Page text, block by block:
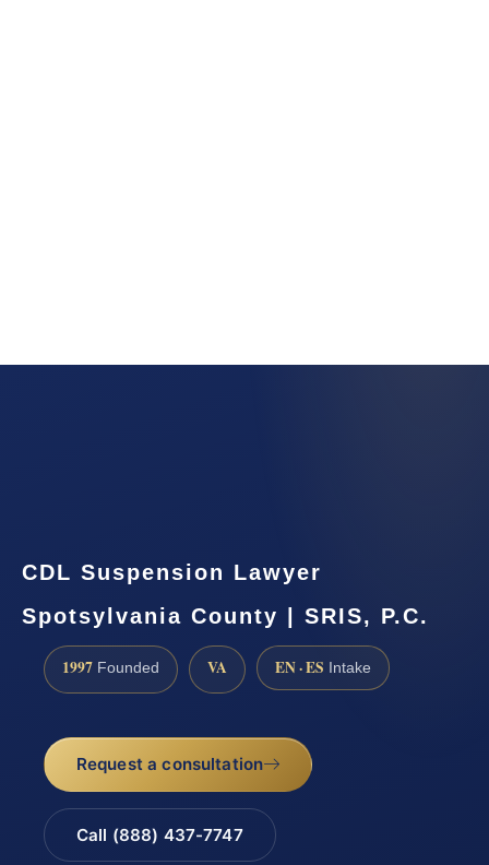
CDL Suspension Lawyer
Spotsylvania County | SRIS, P.C.
1997 Founded VA EN · ES Intake
Request a consultation
Call (888) 437-7747